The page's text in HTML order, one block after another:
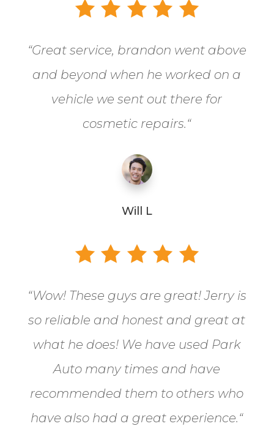
“Great service, brandon went above
and beyond when he worked on a
vehicle we sent out there for
cosmetic repairs.“
Will L
“Wow! These guys are great! Jerry is
so reliable and honest and great at
what he does! We have used Park
Auto many times and have
recommended them to others who
have also had a great experience.“